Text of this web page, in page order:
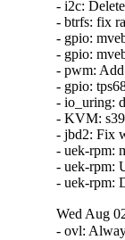
Wed Aug
- ovl: